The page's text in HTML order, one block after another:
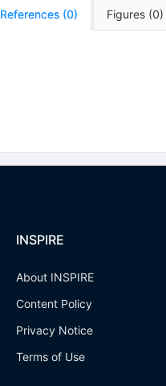
References (0) Figures (0)
INSPIRE
About INSPIRE
Content Policy
Privacy Notice
Terms of Use